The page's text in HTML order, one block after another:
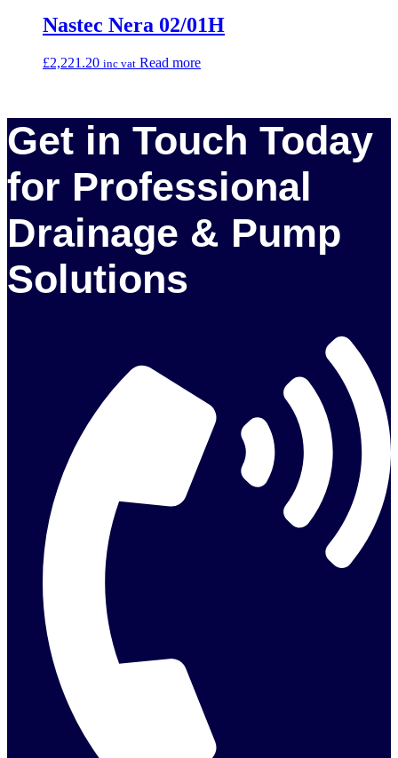
info@activepumpservices.co.uk
REQUEST A QUOTE
Request a Free Quote
We provide reliable, efficient drainage and environmental services
tailored to your needs.
Name
Postcode